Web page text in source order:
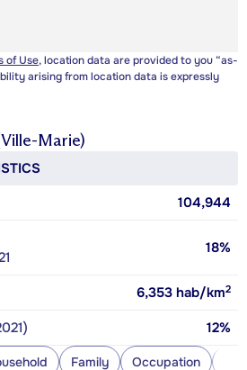
of Use, location data are provided to you “as-
arising from location data is expressly
Marie)
104,944
18%
6,353 hab/km2
12%
Family Occupation